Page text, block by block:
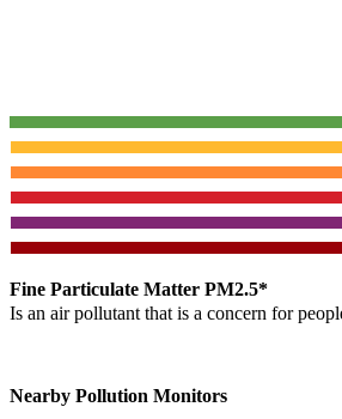
Fine Particulate Matter PM2.5*
Is an air pollutant that is a concern for
Nearby Pollution Monitors